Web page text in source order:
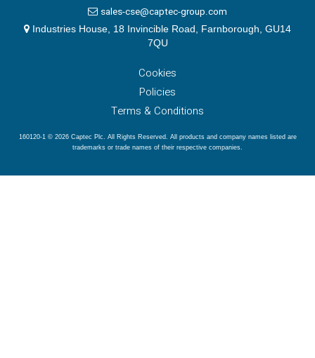
sales-cse@captec-group.com
Industries House, 18 Invincible Road, Farnborough, GU14
7QU
Cookies
Policies
Terms & Conditions
160120-1 © 2026 Captec Plc. All Rights Reserved. All products and company names listed are
trademarks or trade names of their respective companies.